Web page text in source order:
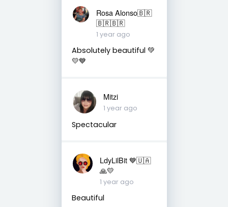
Rosa Alonso🇧🇷
🇧🇷🇧🇷
1 year ago
Absolutely beautiful 💚
💛💙
Mitzi
1 year ago
Spectacular
LdyLilBit 💙🇺🇦
🙏💛
1 year ago
Beautiful